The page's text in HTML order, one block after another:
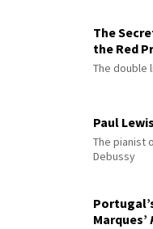
The
the Red
The double
Paul
The pianist
Debussy
Marques’